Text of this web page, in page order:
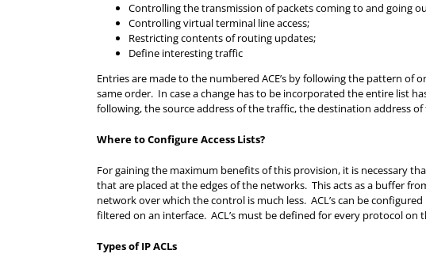
Controlling the transmission of packets coming to and going
Controlling virtual terminal line access;
Restricting contents of routing updates;
Define interesting traffic
Entries are made to the numbered ACE’s by following the pattern of
same order. In case a change has to be incorporated the entire list
following, the source address of the traffic, the destination address
Where to Configure Access Lists?
For gaining the maximum benefits of this provision, it is necessary
that are placed at the edges of the networks. This acts as a buffer
network over which the control is much less. ACL’s can be
filtered on an interface. ACL’s must be defined for every protocol
Types of IP ACLs